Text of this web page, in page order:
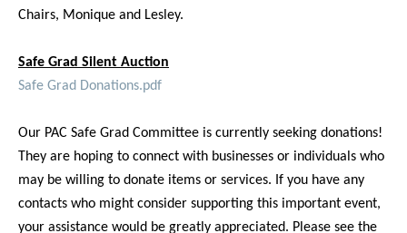
Chairs, Monique and Lesley.
Safe Grad Silent Auction
Safe Grad Donations.pdf
Our PAC Safe Grad Committee is currently seeking donations!
They are hoping to connect with businesses or individuals who
may be willing to donate items or services. If you have any
contacts who might consider supporting this important event,
your assistance would be greatly appreciated. Please see the